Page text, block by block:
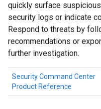
quickly surface
security logs or indicate
Respond to threats by
recommendations or
further investigation.
Security Command Center
Product Reference